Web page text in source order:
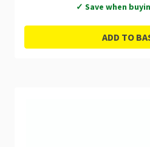
✓ Save when
ADD TO